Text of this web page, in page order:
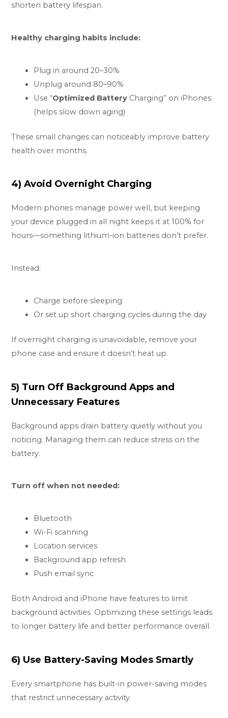
shorten battery lifespan.
Healthy charging habits include:
Plug in around 20–30%
Unplug around 80–90%
Use “Optimized Battery Charging” on iPhones
(helps slow down aging)
These small changes can noticeably improve battery
health over months.
4) Avoid Overnight Charging
Modern phones manage power well, but keeping
your device plugged in all night keeps it at 100% for
hours—something lithium-ion batteries don’t prefer.
Instead:
Charge before sleeping
Or set up short charging cycles during the day
If overnight charging is unavoidable, remove your
phone case and ensure it doesn’t heat up.
5) Turn Off Background Apps and
Unnecessary Features
Background apps drain battery quietly without you
noticing. Managing them can reduce stress on the
battery.
Turn off when not needed:
Bluetooth
Wi-Fi scanning
Location services
Background app refresh
Push email sync
Both Android and iPhone have features to limit
background activities. Optimizing these settings leads
to longer battery life and better performance overall.
6) Use Battery-Saving Modes Smartly
Every smartphone has built-in power-saving modes
that restrict unnecessary activity.